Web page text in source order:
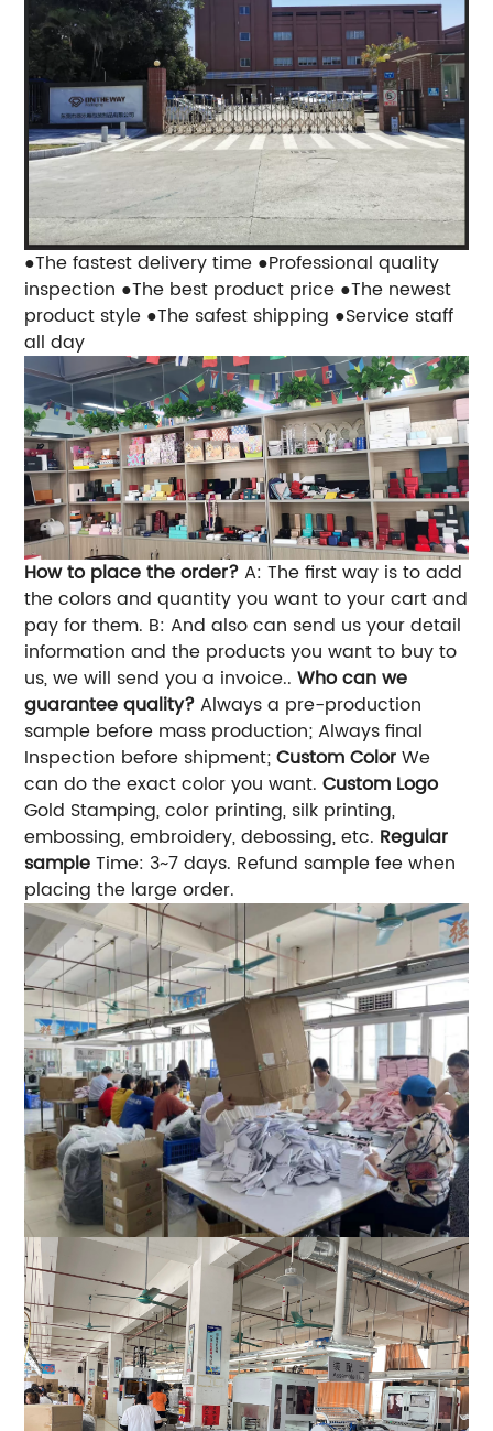
●The fastest delivery time ●Professional quality
inspection ●The best product price ●The newest
product style ●The safest shipping ●Service staff
all day
How to place the order?A: The first way is to add
the colors and quantity you want to your cart and
pay for them. B: And also can send us your detail
information and the products you want to buy to
us, we will send you a invoice..Who can we
guarantee quality?Always a pre-production
sample before mass production; Always final
Inspection before shipment; Custom ColorWe
can do the exact color you want. Custom Logo
Gold Stamping, color printing, silk printing,
embossing, embroidery, debossing, etc. Regular
sampleTime: 3~7 days. Refund sample fee when
placing the large order.